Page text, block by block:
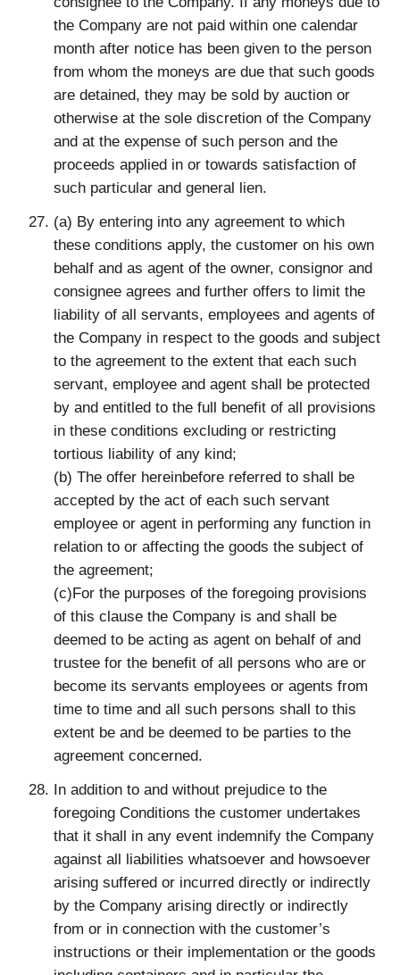
the Company are not paid within one calendar
month after notice has been given to the person
from whom the moneys are due that such goods
are detained, they may be sold by auction or
otherwise at the sole discretion of the Company
and at the expense of such person and the
proceeds applied in or towards satisfaction of
such particular and general lien.
(a) By entering into any agreement to which
these conditions apply, the customer on his own
behalf and as agent of the owner, consignor and
consignee agrees and further offers to limit the
liability of all servants, employees and agents of
the Company in respect to the goods and subject
to the agreement to the extent that each such
servant, employee and agent shall be protected
by and entitled to the full benefit of all provisions
in these conditions excluding or restricting
tortious liability of any kind;
(b) The offer hereinbefore referred to shall be
accepted by the act of each such servant
employee or agent in performing any function in
relation to or affecting the goods the subject of
the agreement;
(c)For the purposes of the foregoing provisions
of this clause the Company is and shall be
deemed to be acting as agent on behalf of and
trustee for the benefit of all persons who are or
become its servants employees or agents from
time to time and all such persons shall to this
extent be and be deemed to be parties to the
agreement concerned.
In addition to and without prejudice to the
foregoing Conditions the customer undertakes
that it shall in any event indemnify the Company
against all liabilities whatsoever and howsoever
arising suffered or incurred directly or indirectly
by the Company arising directly or indirectly
from or in connection with the customer’s
instructions or their implementation or the goods